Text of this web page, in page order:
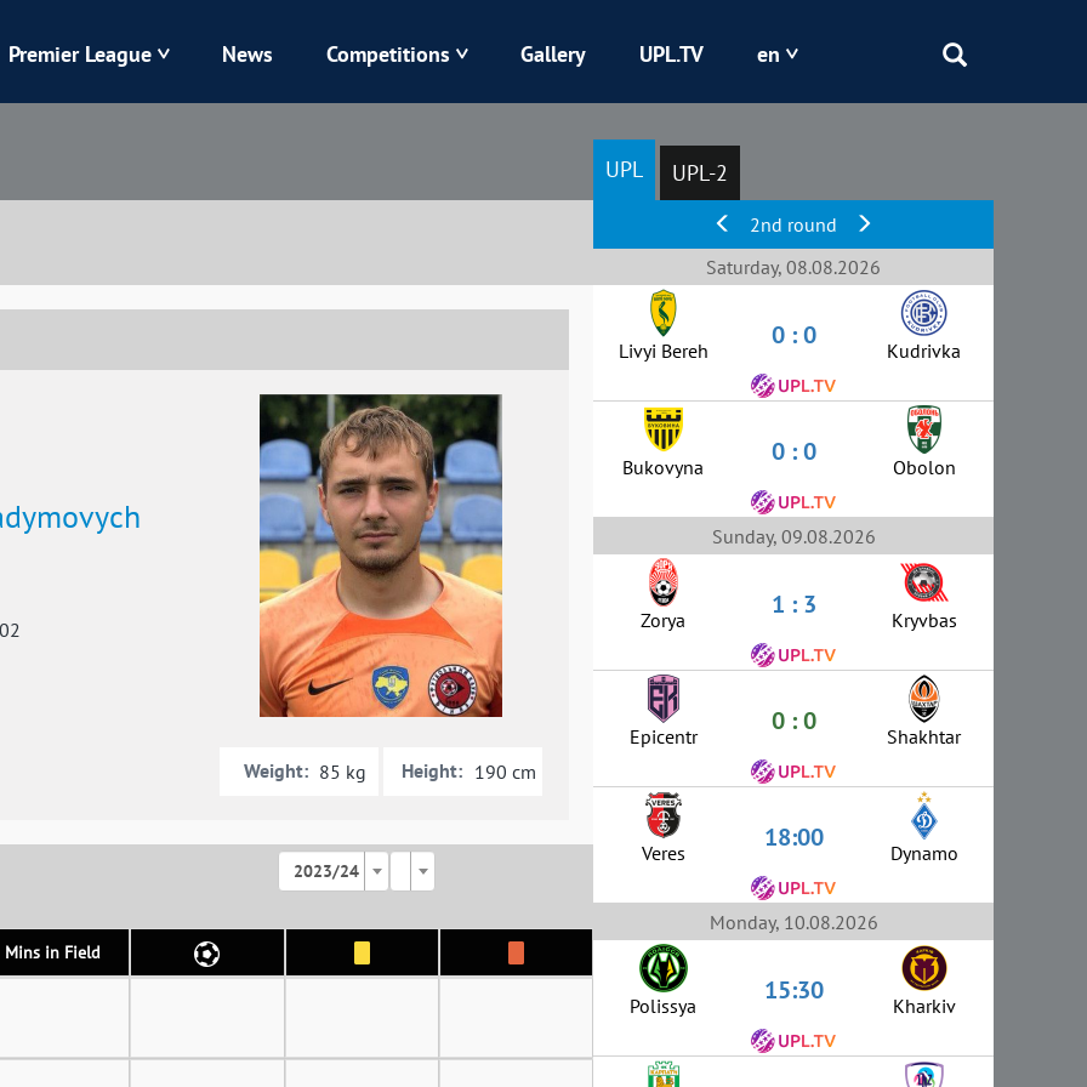
Kolos Kryvbas
Obolon
Premier League News Competitions Gallery UPL.TV en
Weight: 85 kg Height: 190 cm
2023/24
Mins in Field
UPL UPL-2
2nd round
Saturday, 08.08.2026
Livyi Bereh 0 : 0 Kudrivka
Bukovyna 0 : 0 Obolon
Sunday, 09.08.2026
Zorya 1 : 3 Kryvbas
Epicentr 0 : 0 Shakhtar
Veres 18:00 Dynamo
Monday, 10.08.2026
Polissya 15:30 Kharkiv